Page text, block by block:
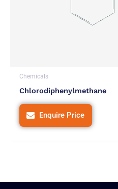
Chemicals
Chlorodiphenylmethane
Enquire Price